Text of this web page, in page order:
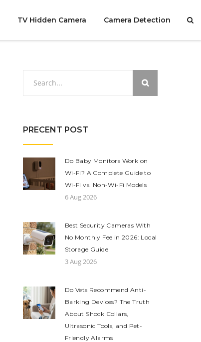
TV Hidden Camera Camera Detection
PRECENT POST
Do Baby Monitors Work on
Wi-Fi? A Complete Guide to
Wi-Fi vs. Non-Wi-Fi Models
6 Aug 2026
Best Security Cameras With
No Monthly Fee in 2026: Local
Storage Guide
3 Aug 2026
Do Vets Recommend Anti-
Barking Devices? The Truth
About Shock Collars,
Ultrasonic Tools, and Pet-
Friendly Alarms